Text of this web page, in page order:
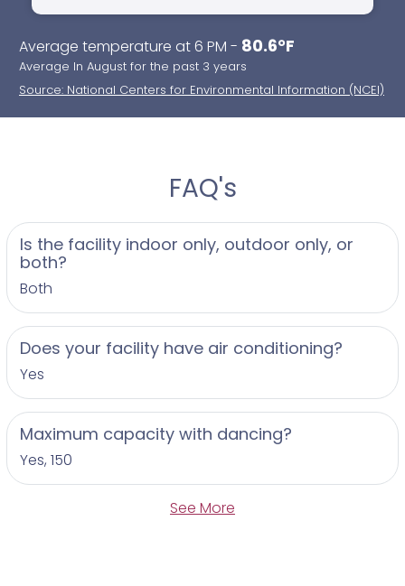
Average temperature at 6 PM - 80.6°F
Average In August for the past 3 years
Source: National Centers for Environmental Information (NCEI)
FAQ's
Is the facility indoor only, outdoor only, or
both?
Both
Does your facility have air conditioning?
Yes
Maximum capacity with dancing?
Yes, 150
See More